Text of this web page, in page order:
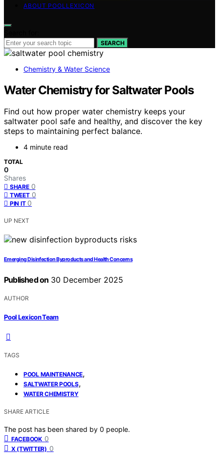
ABOUT POOLLEXICON
SEARCH
Chemistry & Water Science
Water Chemistry for Saltwater Pools
Find out how proper water chemistry keeps your
saltwater pool safe and healthy, and discover the key
steps to maintaining perfect balance.
4 minute read
TOTAL
0
Shares
SHARE 0
TWEET 0
PIN IT 0
UP NEXT
Emerging Disinfection Byproducts and Health Concerns
Published on 30 December 2025
AUTHOR
Pool Lexicon Team
TAGS
POOL MAINTENANCE,
SALTWATER POOLS,
WATER CHEMISTRY
SHARE ARTICLE
The post has been shared by 0 people.
FACEBOOK 0
X (TWITTER) 0